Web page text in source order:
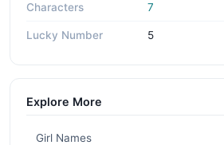
Characters 7
Lucky Number 5
Explore More
Girl Names